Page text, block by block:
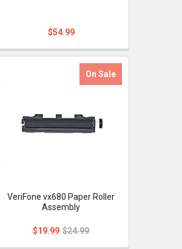
$54.99
On Sale
VeriFone vx680 Paper Roller
Assembly
$19.99 $24.99